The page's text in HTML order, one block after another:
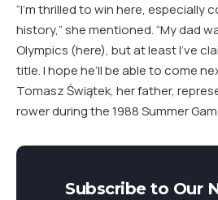
“I’m thrilled to win here, especially
history,” she mentioned. “My dad
Olympics (here), but at least I’ve
title. I hope he’ll be able to come
Tomasz Świątek, her father,
rower during the 1988 Summer
Subscribe to Our